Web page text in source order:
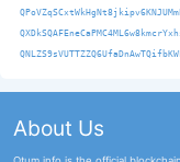
About Us